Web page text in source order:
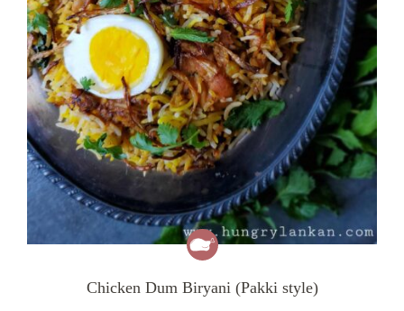
Chicken Dum Biryani (Pakki style)